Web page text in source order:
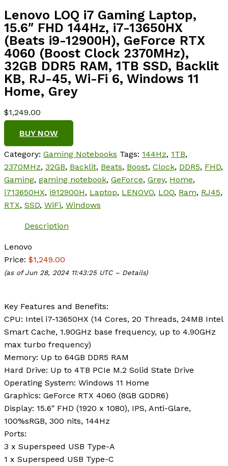
Lenovo LOQ i7 Gaming Laptop,
15.6″ FHD 144Hz, i7-13650HX
(Beats i9-12900H), GeForce RTX
4060 (Boost Clock 2370MHz),
32GB DDR5 RAM, 1TB SSD, Backlit
KB, RJ-45, Wi-Fi 6, Windows 11
Home, Grey
$1,249.00
BUY NOW
Category: Gaming Notebooks Tags: 144Hz, 1TB,
2370MHz, 32GB, Backlit, Beats, Boost, Clock, DDR5, FHD,
Gaming, gaming notebook, GeForce, Grey, Home,
i713650HX, i912900H, Laptop, LENOVO, LOQ, Ram, RJ45,
RTX, SSD, WiFi, Windows
Description
Lenovo
Price: $1,249.00
(as of Jun 28, 2024 11:43:25 UTC – Details)
Key Features and Benefits:
CPU: Intel i7-13650HX (14 Cores, 20 Threads, 24MB Intel
Smart Cache, 1.90GHz base frequency, up to 4.90GHz
max turbo frequency)
Memory: Up to 64GB DDR5 RAM
Hard Drive: Up to 4TB PCIe M.2 Solid State Drive
Operating System: Windows 11 Home
Graphics: ‎GeForce RTX 4060 (8GB GDDR6)
Display: 15.6″ FHD (1920 x 1080), IPS, Anti-Glare,
100%sRGB, 300 nits, 144Hz
Ports:
3 x Superspeed USB Type-A
1 x Superspeed USB Type-C